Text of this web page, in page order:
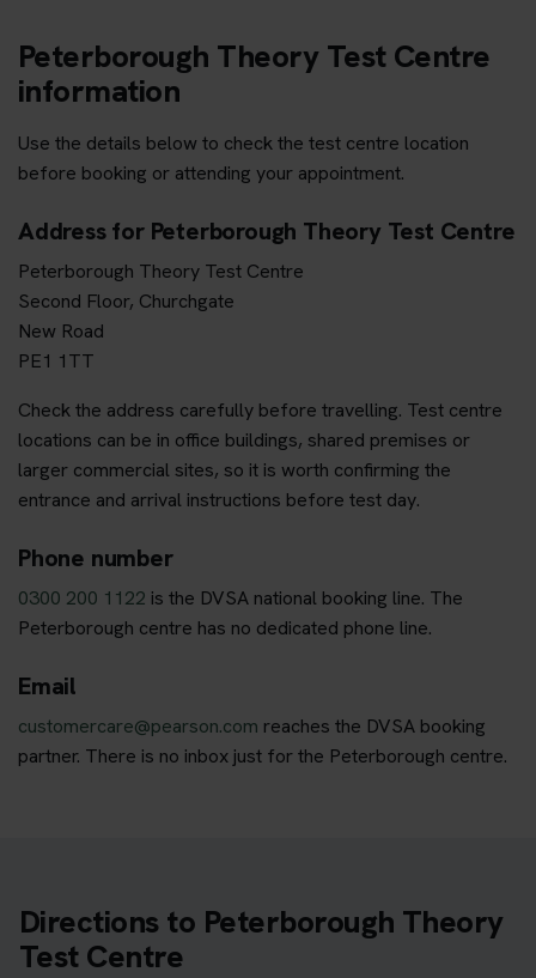
Peterborough Theory Test Centre
information
Use the details below to check the test centre location
before booking or attending your appointment.
Address for Peterborough Theory Test Centre
Peterborough Theory Test Centre
Second Floor, Churchgate
New Road
PE1 1TT
Check the address carefully before travelling. Test centre
locations can be in office buildings, shared premises or
larger commercial sites, so it is worth confirming the
entrance and arrival instructions before test day.
Phone number
0300 200 1122 is the DVSA national booking line. The
Peterborough centre has no dedicated phone line.
Email
customercare@pearson.com reaches the DVSA booking
partner. There is no inbox just for the Peterborough centre.
Directions to Peterborough Theory
Test Centre